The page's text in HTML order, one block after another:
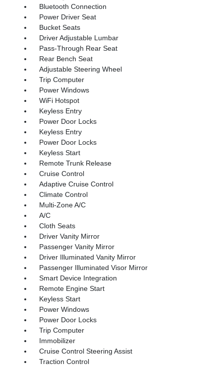
Bluetooth Connection
Power Driver Seat
Bucket Seats
Driver Adjustable Lumbar
Pass-Through Rear Seat
Rear Bench Seat
Adjustable Steering Wheel
Trip Computer
Power Windows
WiFi Hotspot
Keyless Entry
Power Door Locks
Keyless Entry
Power Door Locks
Keyless Start
Remote Trunk Release
Cruise Control
Adaptive Cruise Control
Climate Control
Multi-Zone A/C
A/C
Cloth Seats
Driver Vanity Mirror
Passenger Vanity Mirror
Driver Illuminated Vanity Mirror
Passenger Illuminated Visor Mirror
Smart Device Integration
Remote Engine Start
Keyless Start
Power Windows
Power Door Locks
Trip Computer
Immobilizer
Cruise Control Steering Assist
Traction Control